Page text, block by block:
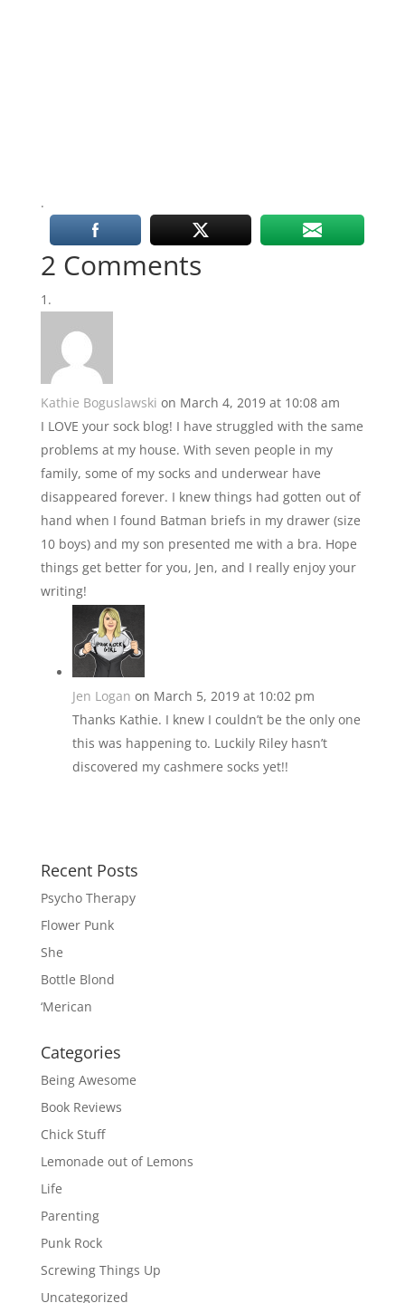
.
2 Comments
Kathie Boguslawski on March 4, 2019 at 10:08 am
I LOVE your sock blog! I have struggled with the same
problems at my house. With seven people in my
family, some of my socks and underwear have
disappeared forever. I knew things had gotten out of
hand when I found Batman briefs in my drawer (size
10 boys) and my son presented me with a bra. Hope
things get better for you, Jen, and I really enjoy your
writing!
Jen Logan on March 5, 2019 at 10:02 pm
Thanks Kathie. I knew I couldn’t be the only one
this was happening to. Luckily Riley hasn’t
discovered my cashmere socks yet!!
Recent Posts
Psycho Therapy
Flower Punk
She
Bottle Blond
‘Merican
Categories
Being Awesome
Book Reviews
Chick Stuff
Lemonade out of Lemons
Life
Parenting
Punk Rock
Screwing Things Up
Uncategorized